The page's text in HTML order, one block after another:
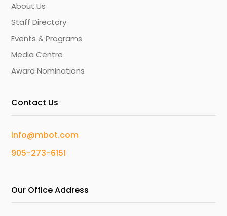
About Us
Staff Directory
Events & Programs
Media Centre
Award Nominations
Contact Us
info@mbot.com
905-273-6151
Our Office Address